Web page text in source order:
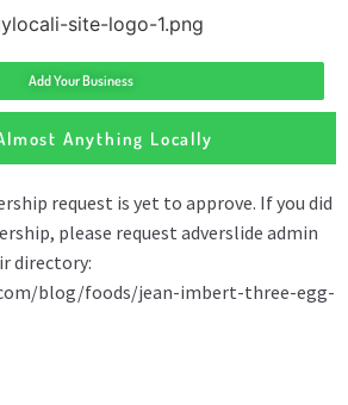
Add Your Business
Anything Locally